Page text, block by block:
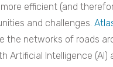
efficient (and
and challenges.
the networks of roads
Artificial Intelligence (AI)